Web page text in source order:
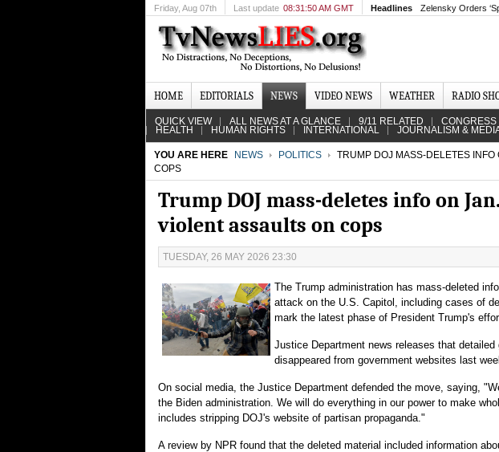
Friday, Aug 07th Last update 08:31:50 AM GMT Headlines Zelensky Orders
HOME EDITORIALS NEWS VIDEO NEWS WEATHER RADIO
QUICK VIEW ALL NEWS AT A GLANCE 9/11 RELATED CONGRESS
HEALTH HUMAN RIGHTS INTERNATIONAL JOURNALISM &
YOU ARE HERE NEWS POLITICS
TRUMP DOJ MASS-DELETES
COPS
Trump DOJ mass-deletes info on
violent assaults on cops
TUESDAY, 26 MAY 2026 23:30
The Trump administration has mass-deleted
attack on the U.S. Capitol, including cases of
mark the latest phase of President Trump's
Justice Department news releases that
disappeared from government websites last
On social media, the Justice Department defended the move, saying,
the Biden administration. We will do everything in our power to make
includes stripping DOJ's website of partisan propaganda."
A review by NPR found that the deleted material included information